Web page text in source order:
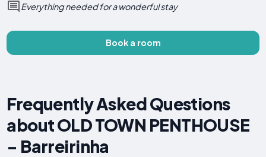
Everything needed for a wonderful stay
Book a room
Frequently Asked Questions
about OLD TOWN PENTHOUSE
- Barreirinha